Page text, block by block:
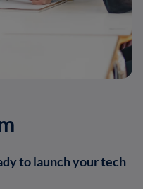
to launch your tech